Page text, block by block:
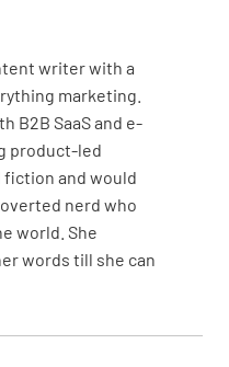
writer with a
marketing.
B2B SaaS and e-
product-led
fiction and would
nerd who
world. She
words till she can